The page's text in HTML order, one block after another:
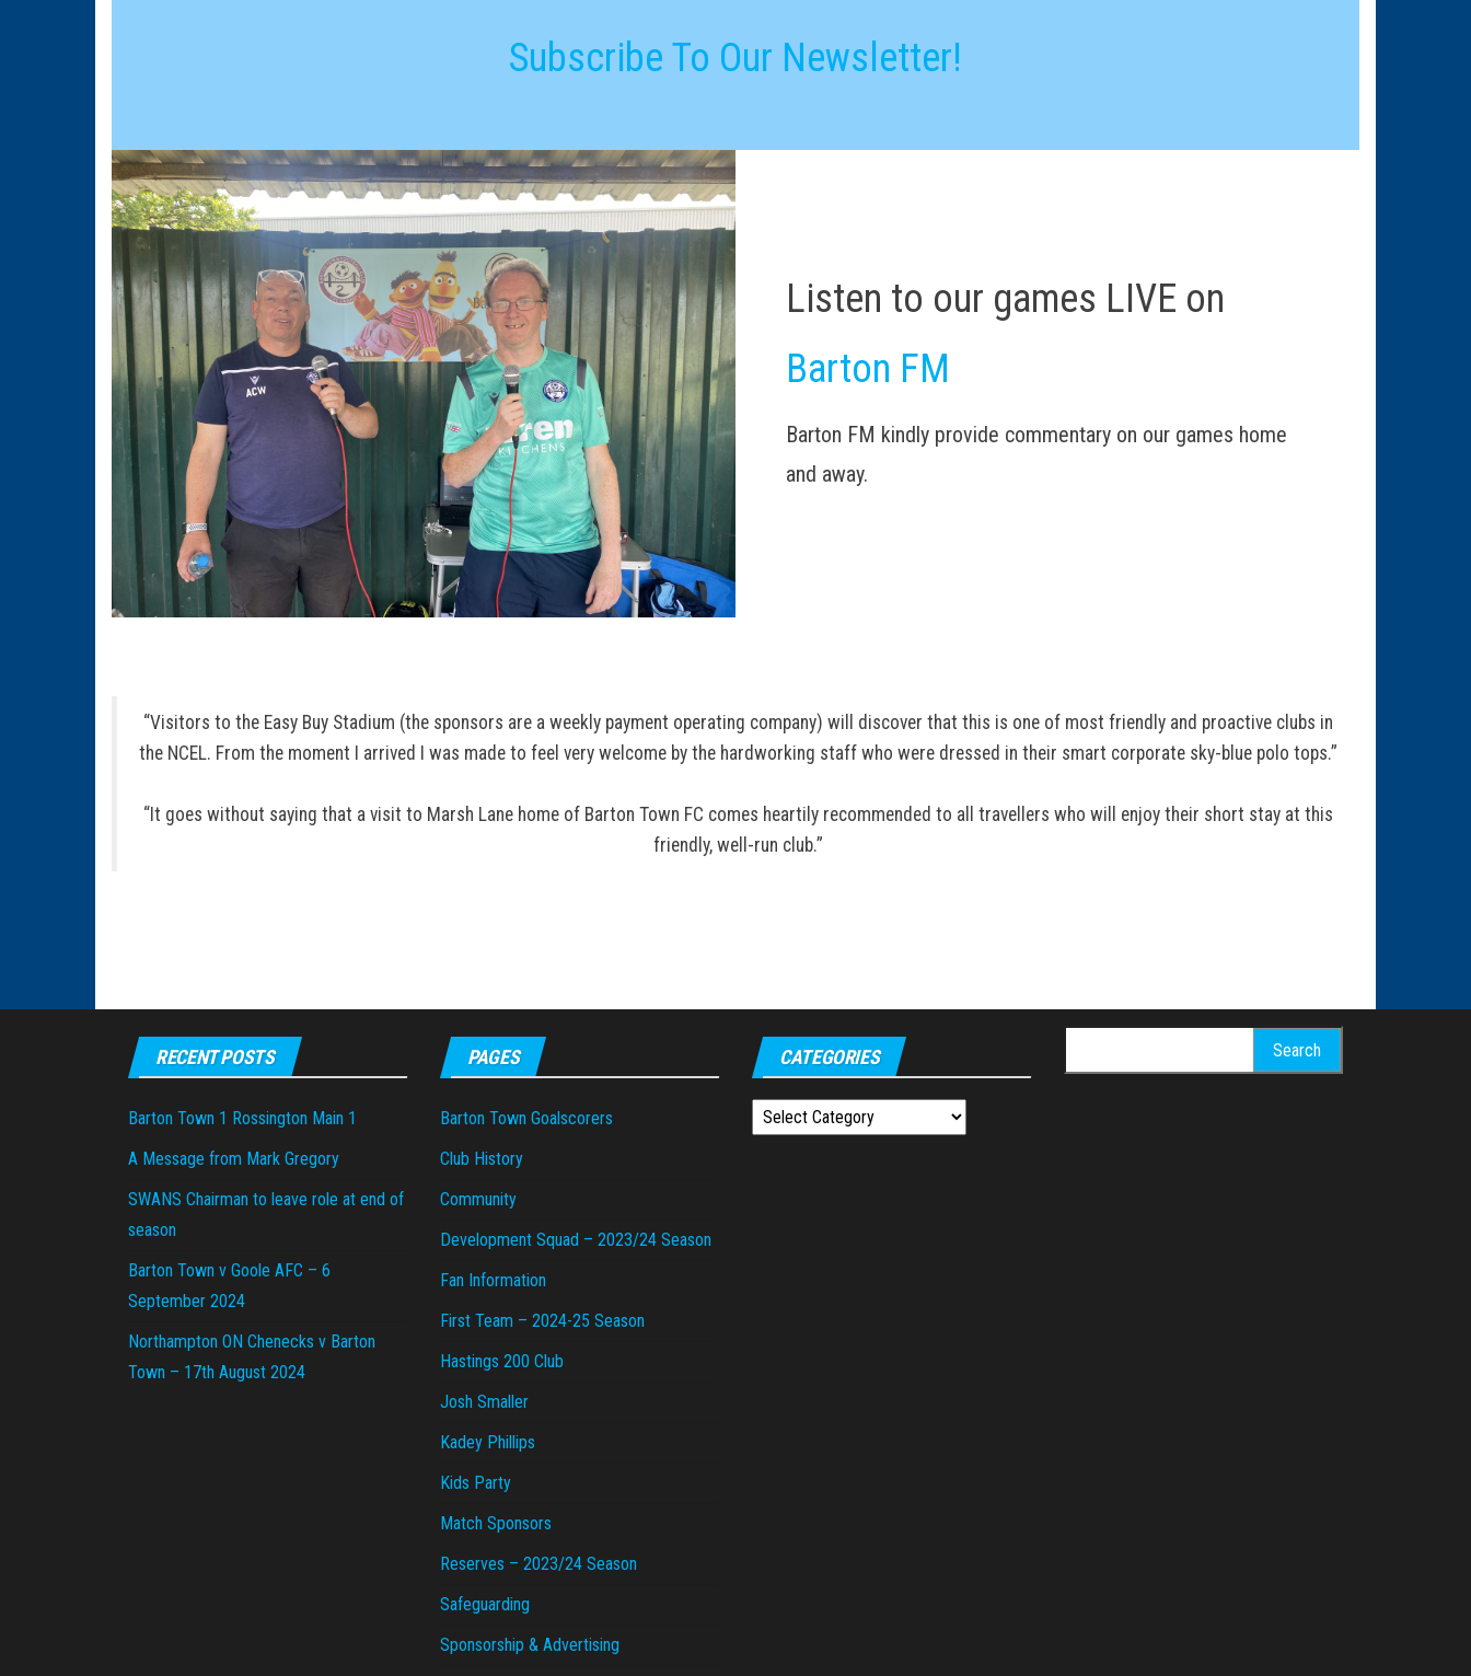
Subscribe To Our Newsletter!
Listen to our games LIVE on
Barton FM
Barton FM kindly provide commentary on our games home
and away.
“Visitors to the Easy Buy Stadium (the sponsors are a weekly payment operating company) will discover that this is one of most friendly and proactive clubs in
the NCEL. From the moment I arrived I was made to feel very welcome by the hardworking staff who were dressed in their smart corporate sky-blue polo tops.”
“It goes without saying that a visit to Marsh Lane home of Barton Town FC comes heartily recommended to all travellers who will enjoy their short stay at this
friendly, well-run club.”
RECENT POSTS
Barton Town 1 Rossington Main 1
A Message from Mark Gregory
SWANS Chairman to leave role at end of
season
Barton Town v Goole AFC – 6
September 2024
Northampton ON Chenecks v Barton
Town – 17th August 2024
PAGES
Barton Town Goalscorers
Club History
Community
Development Squad – 2023/24 Season
Fan Information
First Team – 2024-25 Season
Hastings 200 Club
Josh Smaller
Kadey Phillips
Kids Party
Match Sponsors
Reserves – 2023/24 Season
Safeguarding
Sponsorship & Advertising
CATEGORIES
Categories
for: